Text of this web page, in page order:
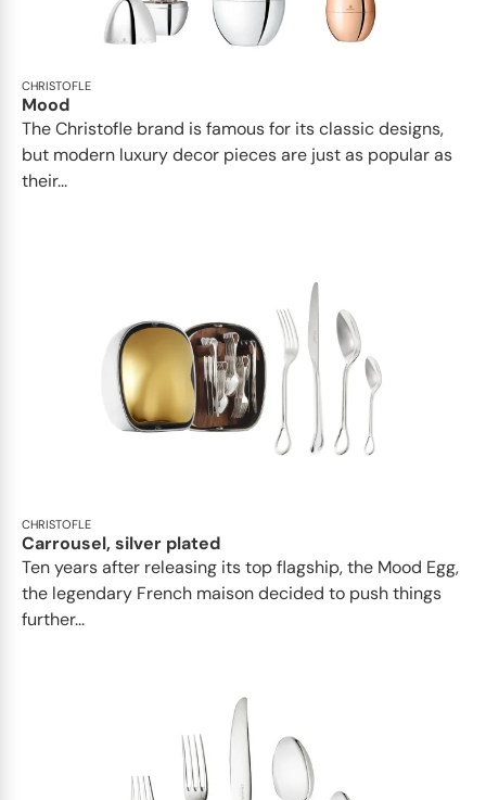
CHRISTOFLE
Mood
The Christofle brand is famous for its classic designs,
but modern luxury decor pieces are just as popular as
their...
CHRISTOFLE
Carrousel, silver plated
Ten years after releasing its top flagship, the Mood Egg,
the legendary French maison decided to push things
further...